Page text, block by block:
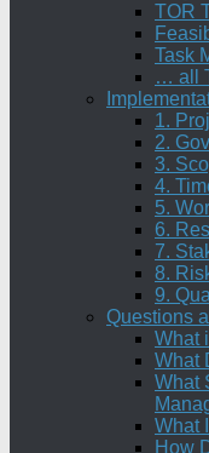
TOR
Task
… all
1.
2.
3.
4.
5.
6.
7.
8.
9.
Questions
What
What
What
What
How